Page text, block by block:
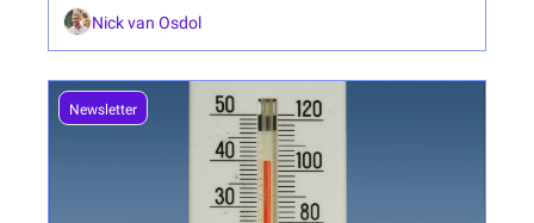
Nick van Osdol
Newsletter